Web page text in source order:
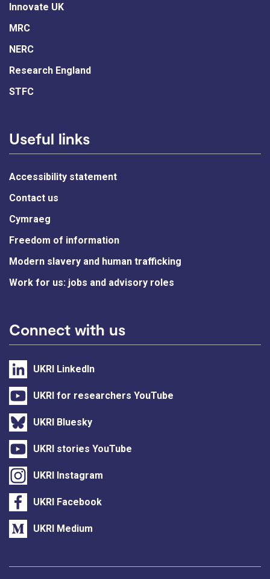
Innovate UK
MRC
NERC
Research England
STFC
Useful links
Accessibility statement
Contact us
Cymraeg
Freedom of information
Modern slavery and human trafficking
Work for us: jobs and advisory roles
Connect with us
UKRI LinkedIn
UKRI for researchers YouTube
UKRI Bluesky
UKRI stories YouTube
UKRI Instagram
UKRI Facebook
UKRI Medium